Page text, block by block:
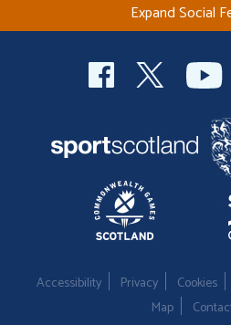
Expand Social
Accessibility Privacy Cookies
Map